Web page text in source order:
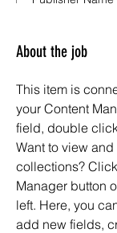
About the job
This item is
your Content
field, double
Want to view
collections?
Manager button
left. Here, you
add new fields,